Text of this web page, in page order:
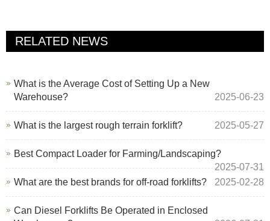
RELATED NEWS
What is the Average Cost of Setting Up a New
Warehouse?
2025-06-23
What is the largest rough terrain forklift? 2025-05-27
Best Compact Loader for Farming/Landscaping?
2025-07-31
What are the best brands for off-road forklifts?
2025-02-28
Can Diesel Forklifts Be Operated in Enclosed